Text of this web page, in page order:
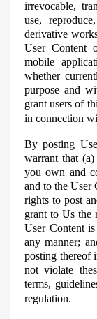
irrevocable,
use,
derivative
User Content
mobile
whether
purpose and
grant users of
in connection
By posting
warrant that
you own and
and to the User
rights to post
grant to Us the
User Content
any manner;
posting thereof
not violate
terms,
regulation.